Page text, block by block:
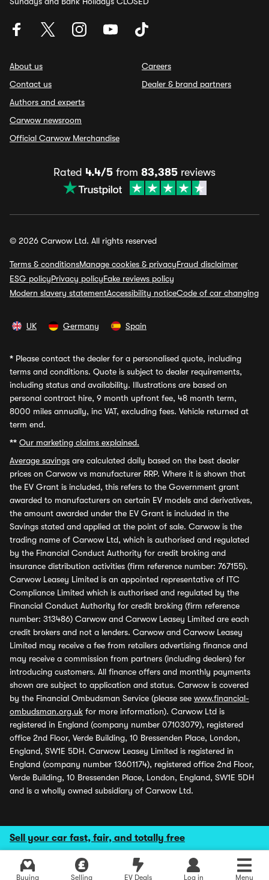
Sell your car fast, fair, and totally free
Buying Selling EV Deals Log in Menu
About us
Contact us
Authors and experts
Carwow newsroom
Official Carwow Merchandise
Careers
Dealer & brand partners
Rated 4.4/5 from 83,385 reviews
© 2026 Carwow Ltd. All rights reserved
Terms & conditionsManage cookies & privacyFraud disclaimer
ESG policyPrivacy policyFake reviews policy
Modern slavery statementAccessibility noticeCode of car changing
UK Germany Spain
* Please contact the dealer for a personalised quote, including
terms and conditions. Quote is subject to dealer requirements,
including status and availability. Illustrations are based on
personal contract hire, 9 month upfront fee, 48 month term,
8000 miles annually, inc VAT, excluding fees. Vehicle returned at
term end.
** Our marketing claims explained.
Average savings are calculated daily based on the best dealer
prices on Carwow vs manufacturer RRP. Where it is shown that
the EV Grant is included, this refers to the Government grant
awarded to manufacturers on certain EV models and derivatives,
the amount awarded under the EV Grant is included in the
Savings stated and applied at the point of sale. Carwow is the
trading name of Carwow Ltd, which is authorised and regulated
by the Financial Conduct Authority for credit broking and
insurance distribution activities (firm reference number: 767155).
Carwow Leasey Limited is an appointed representative of ITC
Compliance Limited which is authorised and regulated by the
Financial Conduct Authority for credit broking (firm reference
number: 313486) Carwow and Carwow Leasey Limited are each
credit brokers and not a lenders. Carwow and Carwow Leasey
Limited may receive a fee from retailers advertising finance and
may receive a commission from partners (including dealers) for
introducing customers. All finance offers and monthly payments
shown are subject to application and status. Carwow is covered
by the Financial Ombudsman Service (please see www.financial-
ombudsman.org.uk for more information). Carwow Ltd is
registered in England (company number 07103079), registered
office 2nd Floor, Verde Building, 10 Bressenden Place, London,
England, SW1E 5DH. Carwow Leasey Limited is registered in
England (company number 13601174), registered office 2nd Floor,
Verde Building, 10 Bressenden Place, London, England, SW1E 5DH
and is a wholly owned subsidiary of Carwow Ltd.